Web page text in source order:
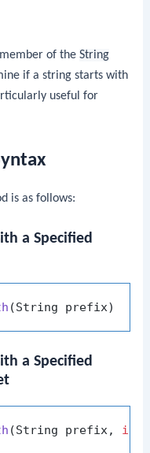
of theString
if a string starts with
useful for
is as follows:
a Specified
(String prefix)
a Specified
(String prefix, int